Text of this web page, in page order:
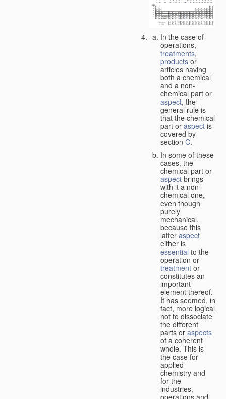
In the case of
operations,
treatments,
products or
articles having
both a chemical
and a non-
chemical part or
aspect, the
general rule is
that the chemical
part or aspect is
covered by
section C.
In some of these
cases, the
chemical part or
aspect brings
with it a non-
chemical one,
even though
purely
mechanical,
because this
latter aspect
either is
essential to the
operation or
treatment or
constitutes an
important
element thereof.
It has seemed, in
fact, more logical
not to dissociate
the different
parts or aspects
of a coherent
whole. This is
the case for
applied
chemistry and
for the
industries,